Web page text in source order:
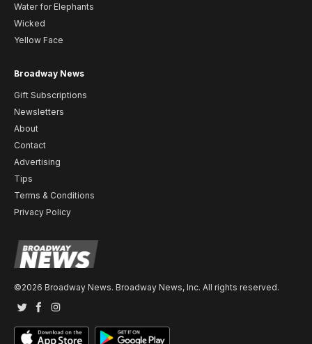
Water for Elephants
Wicked
Yellow Face
Broadway News
Gift Subscriptions
Newsletters
About
Contact
Advertising
Tips
Terms & Conditions
Privacy Policy
©2026 Broadway News. Broadway News, Inc. All rights reserved.
TwitterFacebook
Instagram